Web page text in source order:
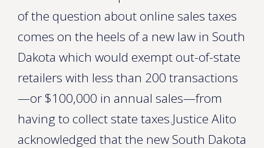
of the question about online sales taxes
comes on the heels of a new law in South
Dakota which would exempt out-of-state
retailers with less than 200 transactions
—or $100,000 in annual sales—from
having to collect state taxes.Justice Alito
acknowledged that the new South Dakota